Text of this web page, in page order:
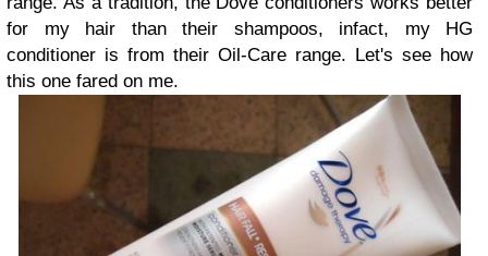
for my hair than their shampoos, infact, my HG
conditioner is from their Oil-Care range. Let's see how
this one fared on me.